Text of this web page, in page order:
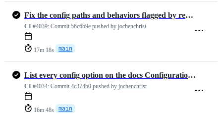
Fix the config paths and behaviors flagged by review (#1471)
CI #4039: Commit 56c6b9e pushed by jochenchrist
17m 18s main
List every config option on the docs Configuration page
CI #4034: Commit 4c374b0 pushed by jochenchrist
16m 48s main